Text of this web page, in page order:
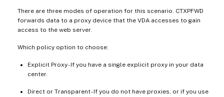
There are three modes of operation for this scenario. CTXPFWD
forwards data to a proxy device that the VDA accesses to gain
access to the web server.
Which policy option to choose:
Explicit Proxy - If you have a single explicit proxy in your data
center.
Direct or Transparent - If you do not have proxies, or if you use